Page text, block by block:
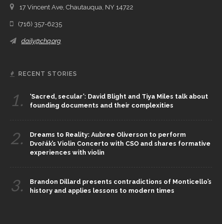
17 Vincent Ave, Chautauqua, NY 14722
(716) 357-6235
daily@chq.org
RECENT STORIES
1.
‘Sacred, secular’: David Blight and Tiya Miles talk about
founding documents and their complexities
2.
Dreams to Reality: Aubree Oliverson to perform
Dvořák’s Violin Concerto with CSO and shares formative
experiences with violin
3.
Brandon Dillard presents contradictions of Monticello’s
history and applies lessons to modern times